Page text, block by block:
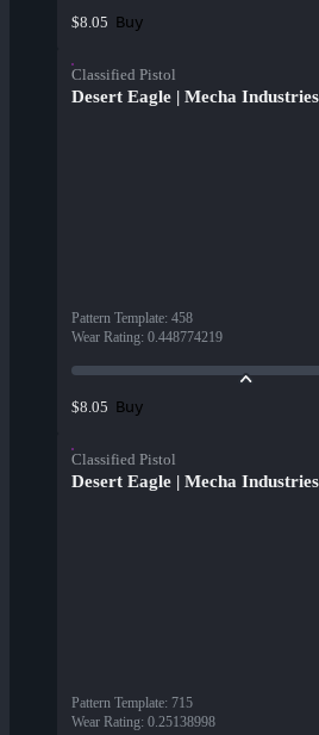
$8.05 Buy
Classified Pistol
Desert Eagle | Mecha
Pattern Template: 458
Wear Rating: 0.448774219
$8.05 Buy
Classified Pistol
Desert Eagle | Mecha
Pattern Template: 715
Wear Rating: 0.25138998